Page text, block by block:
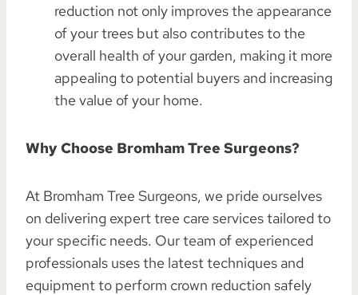
reduction not only improves the appearance
of your trees but also contributes to the
overall health of your garden, making it more
appealing to potential buyers and increasing
the value of your home.
Why Choose Bromham Tree Surgeons?
At Bromham Tree Surgeons, we pride ourselves
on delivering expert tree care services tailored to
your specific needs. Our team of experienced
professionals uses the latest techniques and
equipment to perform crown reduction safely